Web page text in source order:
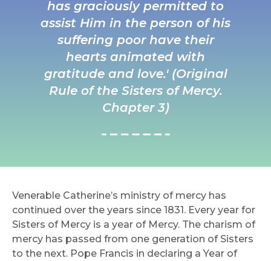
has graciously permitted to
assist Him in the person of his
suffering poor have their
hearts animated with
gratitude and love.' (Original
Rule of the Sisters of Mercy.
Chapter 3)
Venerable Catherine’s ministry of mercy has
continued over the years since 1831. Every year for
Sisters of Mercy is a year of Mercy. The charism of
mercy has passed from one generation of Sisters
to the next. Pope Francis in declaring a Year of